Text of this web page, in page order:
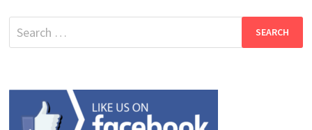
Search
for: